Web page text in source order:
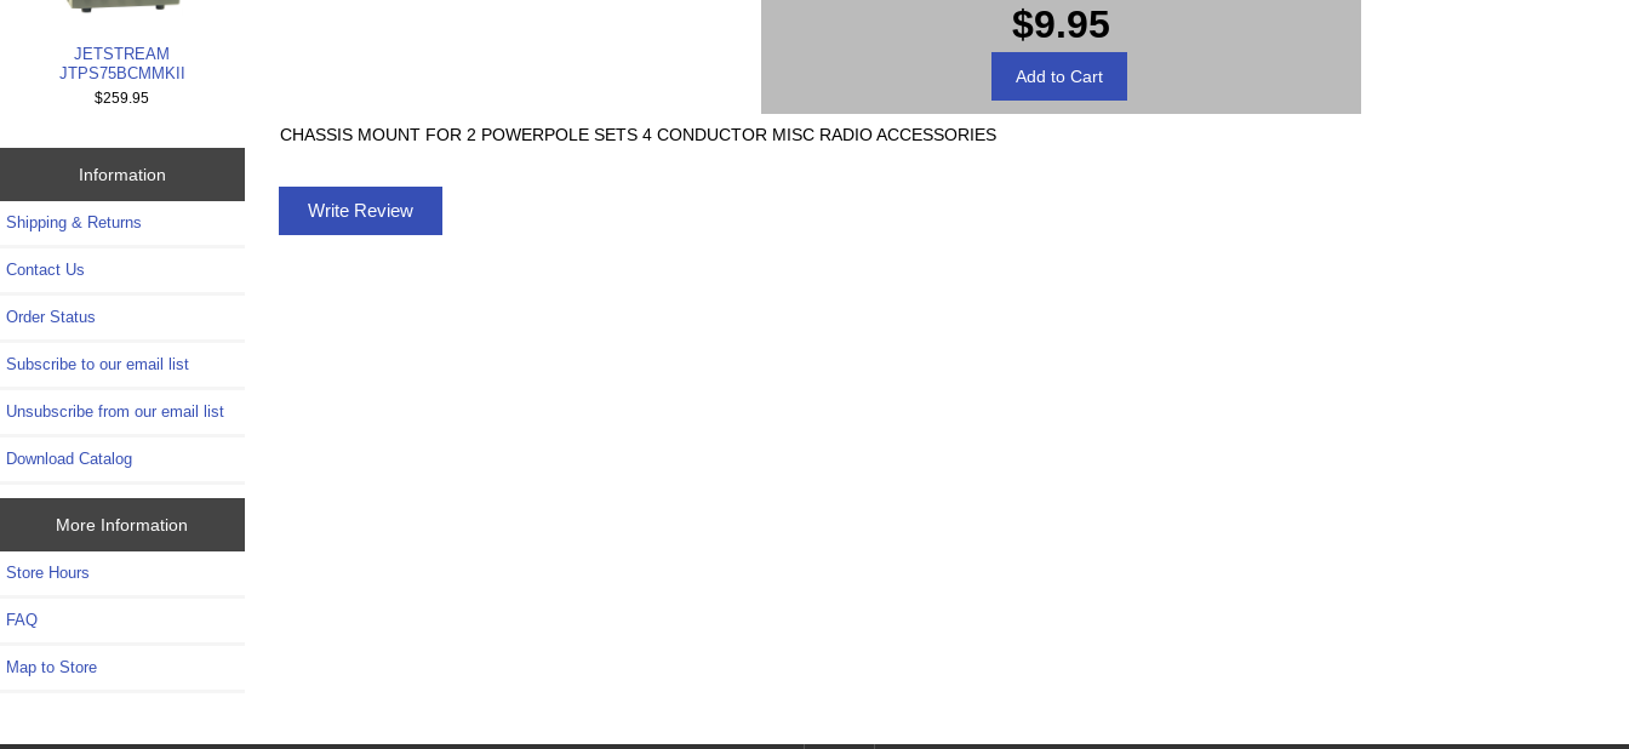
JETSTREAM
JTPS75BCMMKII
$259.95
Information
Shipping & Returns
Contact Us
Order Status
Subscribe to our email list
Unsubscribe from our email list
Download Catalog
More Information
Store Hours
FAQ
Map to Store
$9.95
CHASSIS MOUNT FOR 2 POWERPOLE SETS 4 CONDUCTOR MISC RADIO ACCESSORIES
Write Review